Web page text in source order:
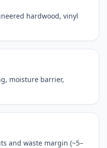
hardwood, vinyl
moisture barrier,
and waste margin (~5–